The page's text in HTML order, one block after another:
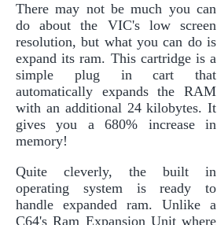
There may not be much you can
do about the VIC's low screen
resolution, but what you can do is
expand its ram. This cartridge is a
simple plug in cart that
automatically expands the RAM
with an additional 24 kilobytes. It
gives you a 680% increase in
memory!
Quite cleverly, the built in
operating system is ready to
handle expanded ram. Unlike a
C64's Ram Expansion Unit where